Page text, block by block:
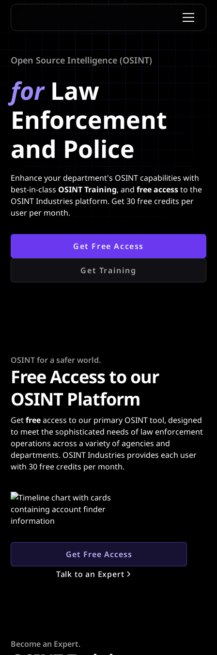
Open Source Intelligence (OSINT)
forLaw
Enforcement
and Police
Enhance your department's OSINT capabilities with
best-in-class OSINT Training, andfree accessto the
OSINT Industries platform. Get 30 free credits per
user per month.
Get Free Access
Get Training
OSINT for a safer world.
Free Access to our
OSINT Platform
Getfreeaccess to our primary OSINT tool, designed
to meet the sophisticated needs of law enforcement
operations across a variety of agencies and
departments. OSINT Industries provides each user
with 30 free credits per month.
Get Free Access
Talk to an Expert
Become an Expert.